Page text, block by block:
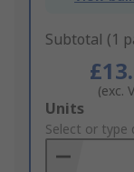
Subtotal (1
(exc.
Add
to
Basket
Units
Select or type